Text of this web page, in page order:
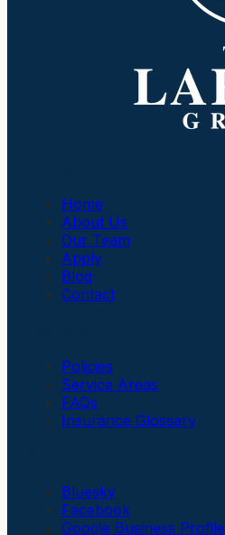
Home
About Us
Our Team
Apply
Blog
Contact
Policies
Service Areas
FAQs
Insurance Glossary
Bluesky
Facebook
Google Business Profile